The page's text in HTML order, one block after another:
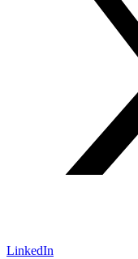
LinkedIn